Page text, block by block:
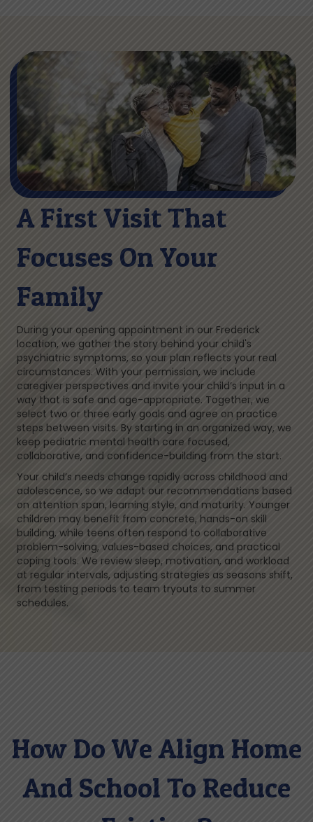
A First Visit That
Focuses On Your
Family
During your opening appointment in our Frederick
location, we gather the story behind your child's
psychiatric symptoms, so your plan reflects your real
circumstances. With your permission, we include
caregiver perspectives and invite your child’s input in a
way that is safe and age-appropriate. Together, we
select two or three early goals and agree on practice
steps between visits. By starting in an organized way, we
keep pediatric mental health care focused,
collaborative, and confidence-building from the start.
Your child’s needs change rapidly across childhood and
adolescence, so we adapt our recommendations based
on attention span, learning style, and maturity. Younger
children may benefit from concrete, hands-on skill
building, while teens often respond to collaborative
problem-solving, values-based choices, and practical
coping tools. We review sleep, motivation, and workload
at regular intervals, adjusting strategies as seasons shift,
from testing periods to team tryouts to summer
schedules.
How Do We Align Home
And School To Reduce